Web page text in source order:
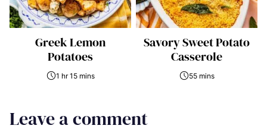
Greek Lemon
Potatoes
1 hr 15 mins
Savory Sweet Potato
Casserole
55 mins
Leave a comment